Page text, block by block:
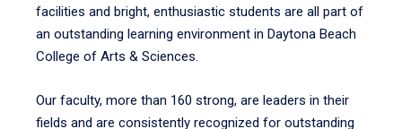
facilities and bright, enthusiastic students are all part of
an outstanding learning environment in Daytona Beach
College of Arts & Sciences.
Our faculty, more than 160 strong, are leaders in their
fields and are consistently recognized for outstanding